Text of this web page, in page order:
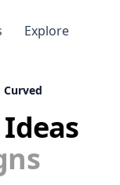
Explore
Curved